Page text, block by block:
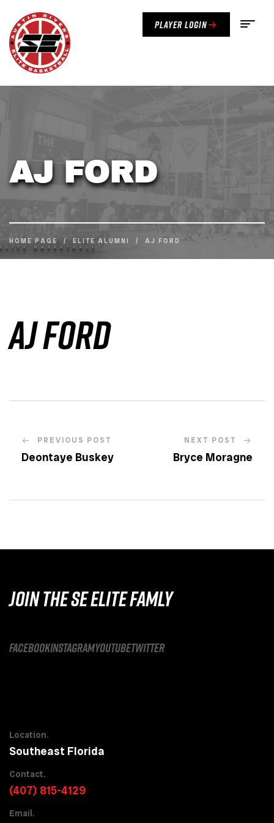
Player Login
AJ FORD
HOME PAGE / ELITE ALUMNI / AJ FORD
AJ Ford
PREVIOUS POST
Deontaye Buskey
NEXT POST
Bryce Moragne
JOIN THE SE ELITE FAMLY
facebookinstagramyoutubetwitter
Location.
Southeast Florida
Contact.
(407) 815-4129
Email.